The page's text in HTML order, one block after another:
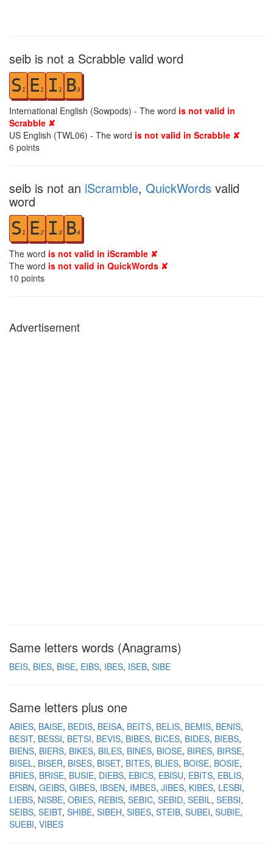
seib is not a Scrabble valid word
S 1 E1 I 1 B3
International English (Sowpods) - The word is not valid in
Scrabble ✘
US English (TWL06) - The word is not valid in Scrabble ✘
6 points
seib is not an iScramble, QuickWords valid
word
S 1 E2 I 3 B4
The word is not valid in iScramble ✘
The word is not valid in QuickWords ✘
10 points
Advertisement
Same letters words (Anagrams)
BEIS BIES BISE EIBS IBES ISEB SIBE
Same letters plus one
ABIES BAISE BEDIS BEISA BEITS BELIS BEMIS BENIS
BESIT BESSI BETSI BEVIS BIBES BICES BIDES BIEBS
BIENS BIERS BIKES BILES BINES BIOSE BIRES BIRSE
BISEL BISER BISES BISET BITES BLIES BOISE BOSIE
BRIES BRISE BUSIE DIEBS EBICS EBISU EBITS EBLIS
EISBN GEIBS GIBES IBSEN IMBES JIBES KIBES LESBI
LIEBS NISBE OBIES REBIS SEBIC SEBID SEBIL SEBSI
SEIBS SEIBT SHIBE SIBEH SIBES STEIB SUBEI SUBIE
SUEBI VIBES